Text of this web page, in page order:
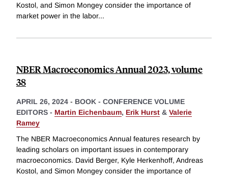
Kostol, and Simon Mongey consider the importance of
market power in the labor...
NBER Macroeconomics Annual 2023, volume
38
APRIL 26, 2024 - BOOK - CONFERENCE VOLUME
EDITORS - Martin Eichenbaum, Erik Hurst & Valerie
Ramey
The NBER Macroeconomics Annual features research by
leading scholars on important issues in contemporary
macroeconomics. David Berger, Kyle Herkenhoff, Andreas
Kostol, and Simon Mongey consider the importance of